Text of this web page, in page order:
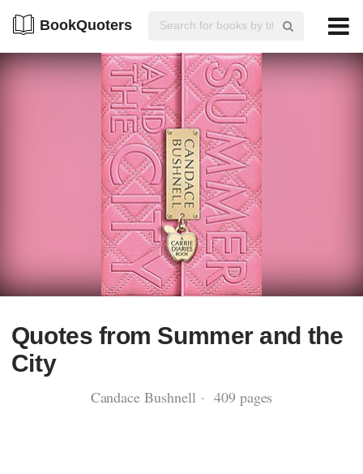
BookQuoters
Quotes from Summer and the
City
Candace Bushnell · 409 pages